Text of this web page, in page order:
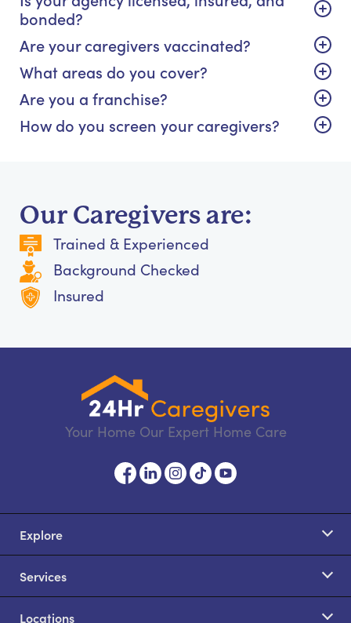
bonded?
Are your caregivers vaccinated?
What areas do you cover?
Are you a franchise?
How do you screen your caregivers?
Our Caregivers are:
Trained & Experienced
Background Checked
Insured
Your Home Our Expert Home Care
Explore
Services
Locations